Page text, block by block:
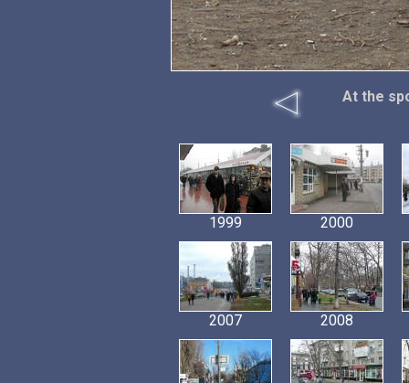
At the
1999 2000
2007 2008